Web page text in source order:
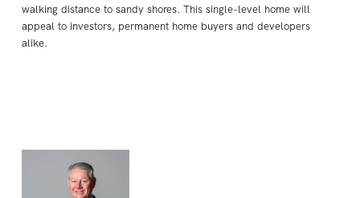
walking distance to sandy shores. This single-level home will
appeal to investors, permanent home buyers and developers
alike.